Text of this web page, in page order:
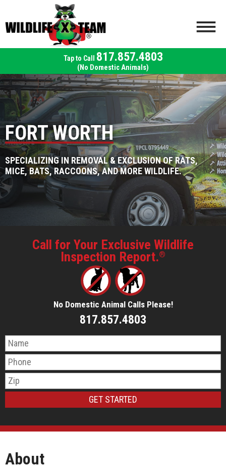
817.857.4803
(No Domestic Animals)
FORT WORTH
SPECIALIZING IN REMOVAL & EXCLUSION OF RATS,
MICE, BATS, RACCOONS, AND MORE WILDLIFE.
Call for Your Exclusive Wildlife
Inspection Report.®
No Domestic Animal Calls Please!
817.857.4803
About